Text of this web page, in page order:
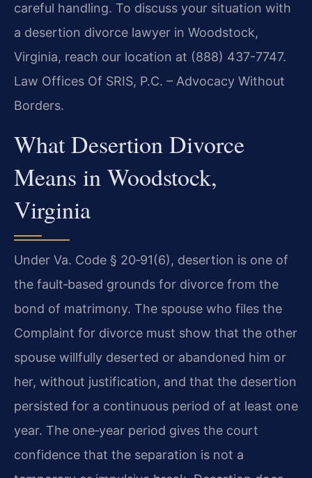
careful handling. To discuss your situation with
a desertion divorce lawyer in Woodstock,
Virginia, reach our location at (888) 437-7747.
Law Offices Of SRIS, P.C. – Advocacy Without
Borders.
What Desertion Divorce
Means in Woodstock,
Virginia
Under Va. Code § 20‑91(6), desertion is one of
the fault‑based grounds for divorce from the
bond of matrimony. The spouse who files the
Complaint for divorce must show that the other
spouse willfully deserted or abandoned him or
her, without justification, and that the desertion
persisted for a continuous period of at least one
year. The one‑year period gives the court
confidence that the separation is not a